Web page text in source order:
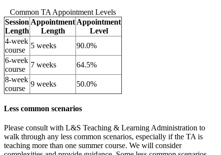
Common TA Appointment Levels
Session
Length
Appointment
Length
Appointment
Level
4-week
course
5 weeks
90.0%
6-week
course
7 weeks
64.5%
8-week
course
9 weeks 50.0%
Less common scenarios
Please consult with L&S Teaching & Learning Administration to
walk through any less common scenarios, especially if the TA is
teaching more than one summer course. We will consider